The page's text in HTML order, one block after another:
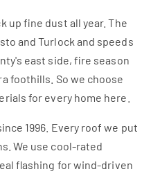
up fine dust all year. The
and Turlock and speeds
east side, fire season
foothills. So we choose
for every home here.
1996. Every roof we put
We use cool-rated
flashing for wind-driven